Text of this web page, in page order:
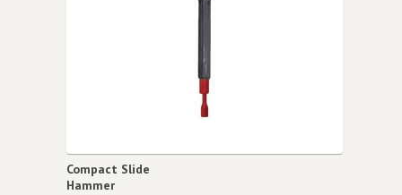
Compact Slide
Hammer